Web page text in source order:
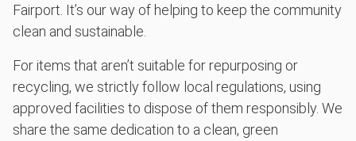
Fairport. It’s our way of helping to keep the community
clean and sustainable.
For items that aren’t suitable for repurposing or
recycling, we strictly follow local regulations, using
approved facilities to dispose of them responsibly. We
share the same dedication to a clean, green